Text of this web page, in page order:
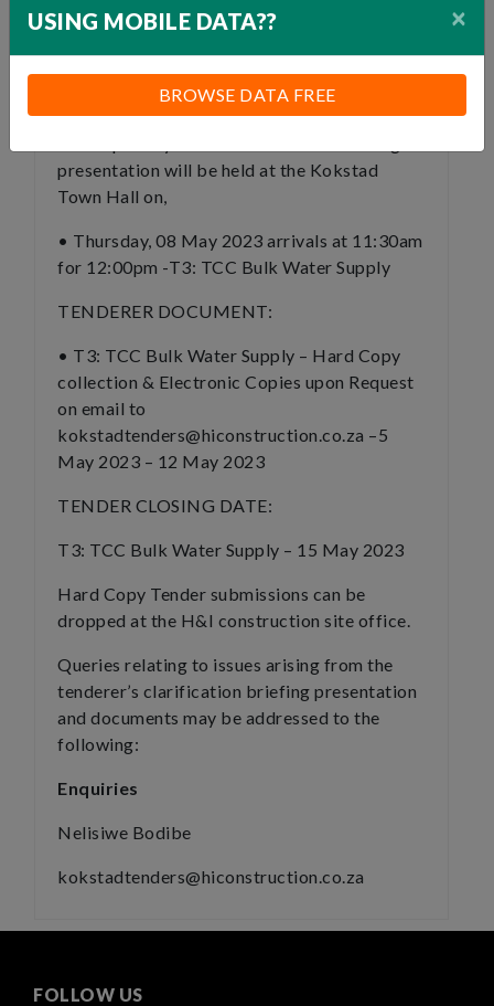
USING MOBILE DATA?? ×
BROWSE DATA FREE
CIDB GRADES WILL BE ELIGIBLE TO
TENDER. NO 2 CE PE.
TENDER BRIEFING:
presentation will be held at the Kokstad
Town Hall on,
• Thursday, 08 May 2023 arrivals at 11:30am
for 12:00pm -T3: TCC Bulk Water Supply
TENDERER DOCUMENT:
• T3: TCC Bulk Water Supply – Hard Copy
collection & Electronic Copies upon Request
on email to
kokstadtenders@hiconstruction.co.za –5
May 2023 – 12 May 2023
TENDER CLOSING DATE:
T3: TCC Bulk Water Supply – 15 May 2023
Hard Copy Tender submissions can be
dropped at the H&I construction site office.
Queries relating to issues arising from the
tenderer’s clarification briefing presentation
and documents may be addressed to the
following:
Enquiries
Nelisiwe Bodibe
kokstadtenders@hiconstruction.co.za
FOLLOW US